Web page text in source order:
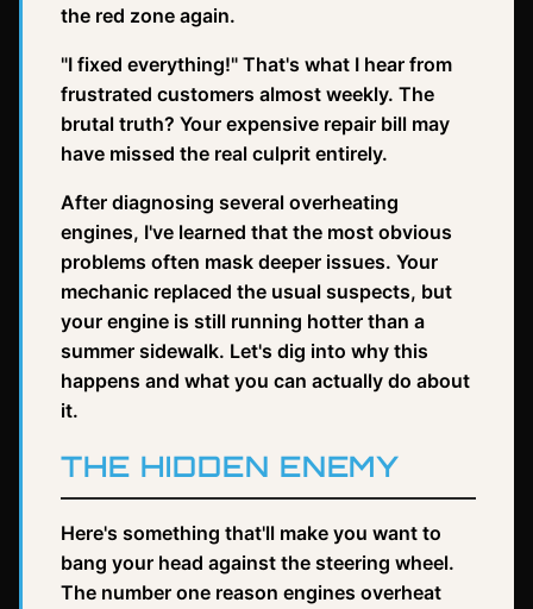
the red zone again.
"I fixed everything!" That's what I hear from
frustrated customers almost weekly. The
brutal truth? Your expensive repair bill may
have missed the real culprit entirely.
After diagnosing several overheating
engines, I've learned that the most obvious
problems often mask deeper issues. Your
mechanic replaced the usual suspects, but
your engine is still running hotter than a
summer sidewalk. Let's dig into why this
happens and what you can actually do about
it.
THE HIDDEN ENEMY
Here's something that'll make you want to
bang your head against the steering wheel.
The number one reason engines overheat